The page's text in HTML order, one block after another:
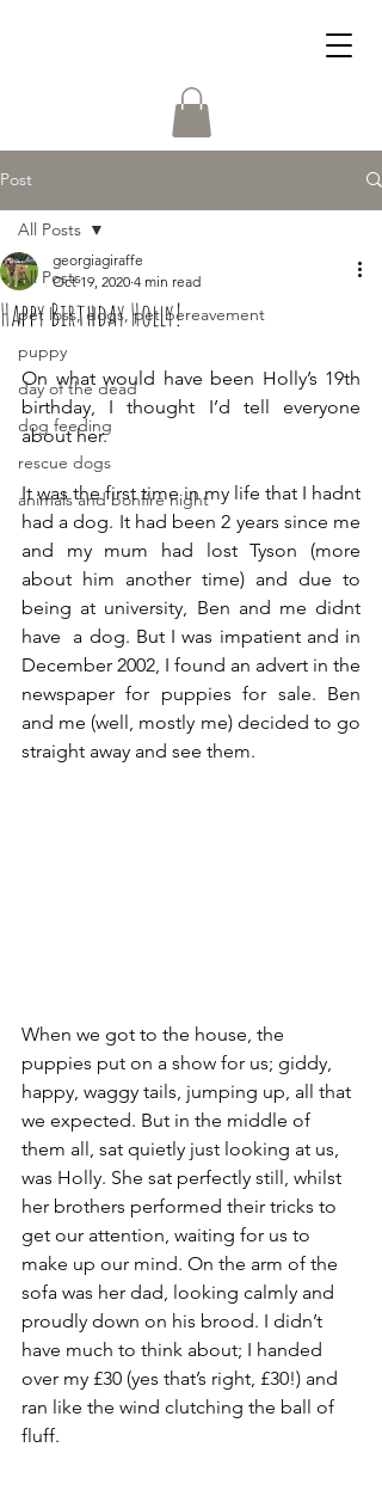
Post
All Posts
pet loss, dogs, pet bereavement
puppy
day of the dead
dog feeding
rescue dogs
animals and bonfire night
All Posts
Happy Birthday Holly!
georgiagiraffe
Oct 19, 2020 4 min read
On what would have been Holly’s 19th
birthday, I thought I’d tell everyone
about her.
It was the first time in my life that I hadnt
had a dog. It had been 2 years since me
and my mum had lost Tyson (more
about him another time) and due to
being at university, Ben and me didnt
have  a dog. But I was impatient and in
December 2002, I found an advert in the
newspaper for puppies for sale. Ben
and me (well, mostly me) decided to go
straight away and see them.
When we got to the house, the
puppies put on a show for us; giddy,
happy, waggy tails, jumping up, all that
we expected. But in the middle of
them all, sat quietly just looking at us,
was Holly. She sat perfectly still, whilst
her brothers performed their tricks to
get our attention, waiting for us to
make up our mind. On the arm of the
sofa was her dad, looking calmly and
proudly down on his brood. I didn’t
have much to think about; I handed
over my £30 (yes that’s right, £30!) and
ran like the wind clutching the ball of
fluff.